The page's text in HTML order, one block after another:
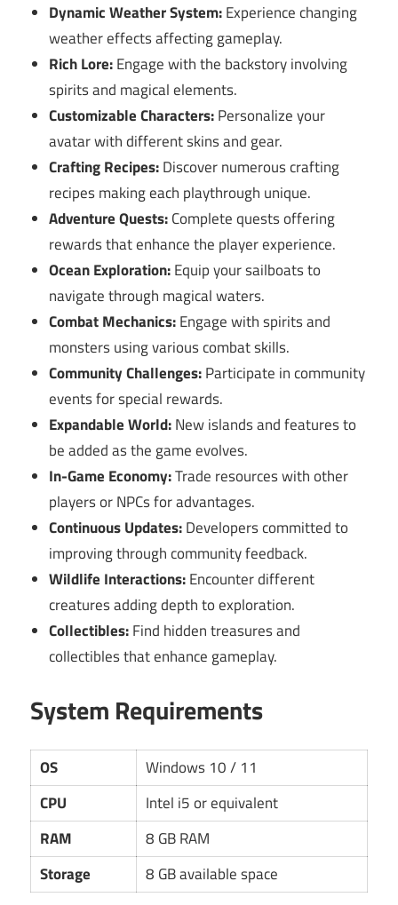
Dynamic Weather System:Experience changing
weather effects affecting gameplay.
Rich Lore:Engage with the backstory involving
spirits and magical elements.
Customizable Characters:Personalize your
avatar with different skins and gear.
Crafting Recipes:Discover numerous crafting
recipes making each playthrough unique.
Adventure Quests:Complete quests offering
rewards that enhance the player experience.
Ocean Exploration:Equip your sailboats to
navigate through magical waters.
Combat Mechanics:Engage with spirits and
monsters using various combat skills.
Community Challenges:Participate in community
events for special rewards.
Expandable World:New islands and features to
be added as the game evolves.
In-Game Economy:Trade resources with other
players or NPCs for advantages.
Continuous Updates:Developers committed to
improving through community feedback.
Wildlife Interactions:Encounter different
creatures adding depth to exploration.
Collectibles:Find hidden treasures and
collectibles that enhance gameplay.
System Requirements
OS
Windows 10 / 11
CPU
Intel i5 or equivalent
RAM
8 GB RAM
Storage
8 GB available space